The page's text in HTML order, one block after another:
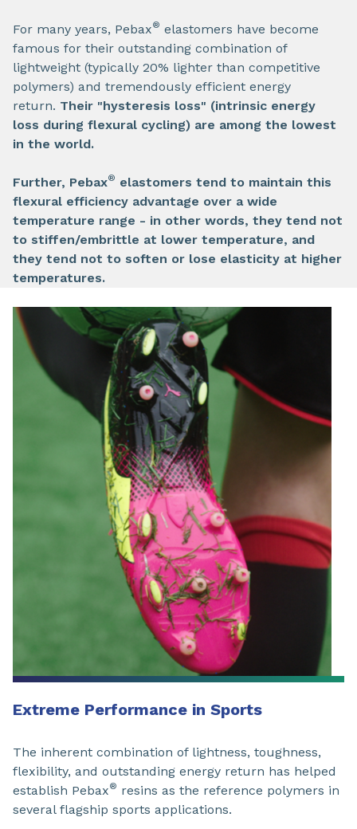
For many years, Pebax® elastomers have become
famous for their outstanding combination of
lightweight (typically 20% lighter than competitive
polymers) and tremendously efficient energy
return. Their "hysteresis loss" (intrinsic energy
loss during flexural cycling) are among the lowest
in the world.
Further, Pebax® elastomers tend to maintain this
flexural efficiency advantage over a wide
temperature range - in other words, they tend not
to stiffen/embrittle at lower temperature, and
they tend not to soften or lose elasticity at higher
temperatures.
Extreme Performance in Sports
The inherent combination of lightness, toughness,
flexibility, and outstanding energy return has helped
establish Pebax® resins as the reference polymers in
several flagship sports applications.